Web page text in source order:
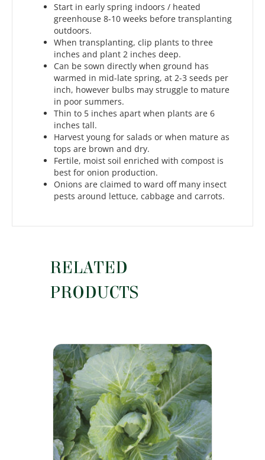
Start in early spring indoors / heated
greenhouse 8-10 weeks before transplanting
outdoors.
When transplanting, clip plants to three
inches and plant 2 inches deep.
Can be sown directly when ground has
warmed in mid-late spring, at 2-3 seeds per
inch, however bulbs may struggle to mature
in poor summers.
Thin to 5 inches apart when plants are 6
inches tall.
Harvest young for salads or when mature as
tops are brown and dry.
Fertile, moist soil enriched with compost is
best for onion production.
Onions are claimed to ward off many insect
pests around lettuce, cabbage and carrots.
RELATED
PRODUCTS